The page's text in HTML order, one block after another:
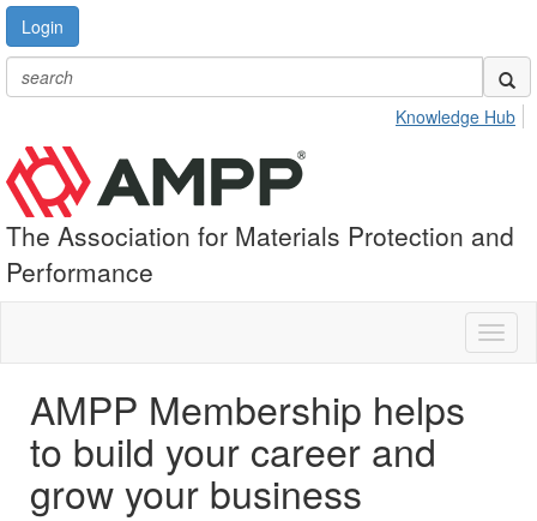
Login
Knowledge Hub
The Association for Materials Protection and
Performance
AMPP Membership helps
to build your career and
grow your business